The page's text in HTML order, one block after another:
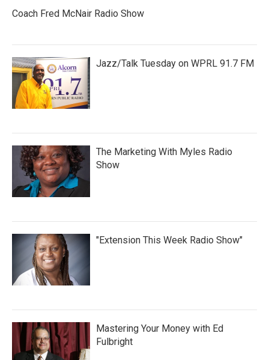
Coach Fred McNair Radio Show
Jazz/Talk Tuesday on WPRL 91.7 FM
The Marketing With Myles Radio
Show
"Extension This Week Radio Show"
Mastering Your Money with Ed
Fulbright